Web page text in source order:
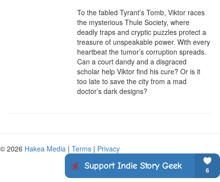
To the fabled Tyrant’s Tomb, Viktor races
the mysterious Thule Society, where
deadly traps and cryptic puzzles protect a
treasure of unspeakable power. With every
heartbeat the tumor’s corruption spreads.
Can a court dandy and a disgraced
scholar help Viktor find his cure? Or is it
too late to save the city from a mad
doctor’s dark designs?
© 2026 Hakea Media | Terms | Privacy